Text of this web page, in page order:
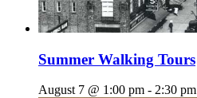
Summer Walking Tours
August 7 @ 1:00 pm - 2:30 pm